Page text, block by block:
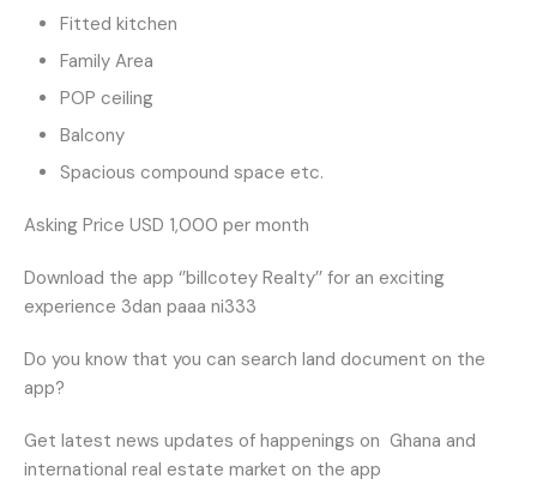
Fitted kitchen
Family Area
POP ceiling
Balcony
Spacious compound space etc.
Asking Price USD 1,000 per month
Download the app ‘’billcotey Realty’’ for an exciting
experience 3dan paaa ni333
Do you know that you can search land document on the
app?
Get latest news updates of happenings on Ghana and
international real estate market on the app